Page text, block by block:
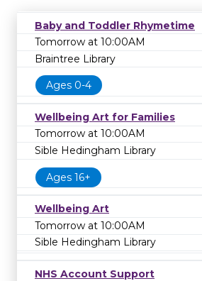
Baby and Toddler Rhymetime
Tomorrow at 10:00AM
Braintree Library
Ages 0-4
Wellbeing Art for Families
Tomorrow at 10:00AM
Sible Hedingham Library
Ages 16+
Wellbeing Art
Tomorrow at 10:00AM
Sible Hedingham Library
NHS Account Support